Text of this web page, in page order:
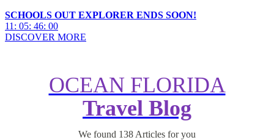
SCHOOLS OUT EXPLORER ENDS SOON!
11 : 05: 45: 58
DISCOVER MORE
OCEAN FLORIDA
Travel Blog
We found 138 Articles for you
All-in-One Guide to Disney’s
Yacht Club Resort